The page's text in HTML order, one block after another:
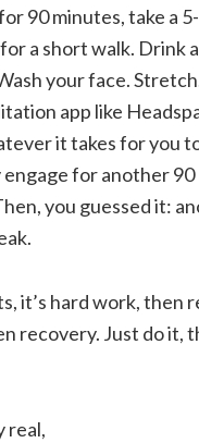
90 minutes, take a
a short walk. Drink
your face.
app like
it takes for you
for another 90
you guessed it:
it’s hard work, then
recovery. Just do it,
real,